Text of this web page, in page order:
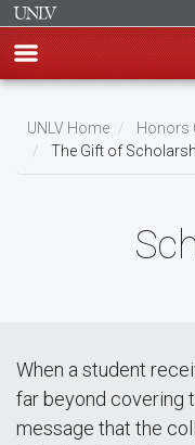
main
content
UNLV Home Honors
The Gift of
When a student
far beyond covering
message that the